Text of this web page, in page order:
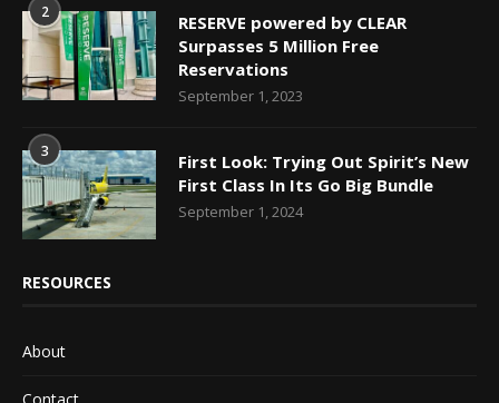
2
RESERVE powered by CLEAR
Surpasses 5 Million Free
Reservations
September 1, 2023
3
First Look: Trying Out Spirit’s New
First Class In Its Go Big Bundle
September 1, 2024
RESOURCES
About
Contact